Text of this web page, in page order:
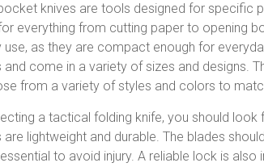
knives are tools designed for specific
everything from cutting paper to opening
use, as they are compact enough for
and come in a variety of sizes and designs.
from a variety of styles and colors to
a tactical folding knife, you should
are lightweight and durable. The blades
to avoid injury. A reliable lock is